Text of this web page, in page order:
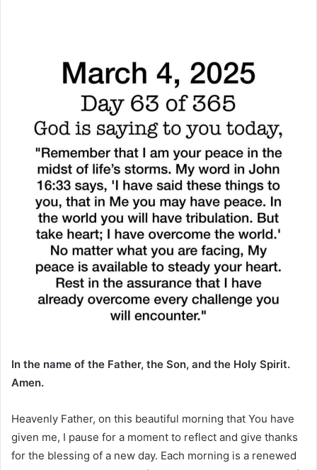
In the name of the Father, the Son, and the Holy Spirit.
Amen.
Heavenly Father, on this beautiful morning that You have
given me, I pause for a moment to reflect and give thanks
for the blessing of a new day. Each morning is a renewed